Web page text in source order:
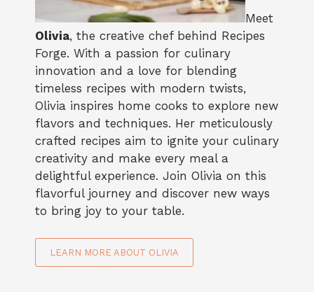
Meet
Olivia, the creative chef behind Recipes
Forge. With a passion for culinary
innovation and a love for blending
timeless recipes with modern twists,
Olivia inspires home cooks to explore new
flavors and techniques. Her meticulously
crafted recipes aim to ignite your culinary
creativity and make every meal a
delightful experience. Join Olivia on this
flavorful journey and discover new ways
to bring joy to your table.
LEARN MORE ABOUT OLIVIA